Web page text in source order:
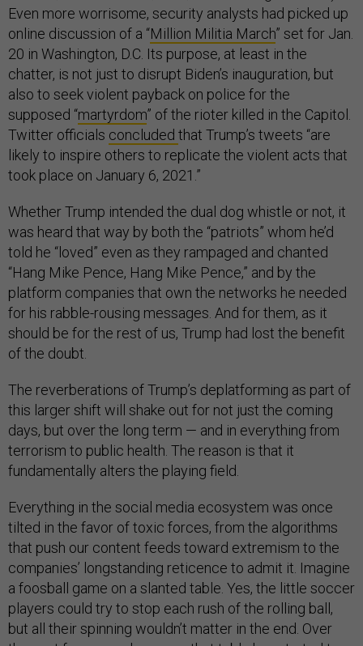
Even more worrisome, security analysts had picked up
online discussion of a “Million Militia March” set for Jan.
20 in Washington, D.C. Its purpose, at least in the
chatter, is not just to disrupt Biden’s inauguration, but
also to seek violent payback on police for the
supposed “martyrdom” of the rioter killed in the Capitol.
Twitter officials concluded that Trump’s tweets “are
likely to inspire others to replicate the violent acts that
took place on January 6, 2021.”
Whether Trump intended the dual dog whistle or not, it
was heard that way by both the “patriots” whom he’d
told he “loved” even as they rampaged and chanted
“Hang Mike Pence, Hang Mike Pence,” and by the
platform companies that own the networks he needed
for his rabble-rousing messages. And for them, as it
should be for the rest of us, Trump had lost the benefit
of the doubt.
The reverberations of Trump’s deplatforming as part of
this larger shift will shake out for not just the coming
days, but over the long term — and in everything from
terrorism to public health. The reason is that it
fundamentally alters the playing field.
Everything in the social media ecosystem was once
tilted in the favor of toxic forces, from the algorithms
that push our content feeds toward extremism to the
companies’ longstanding reticence to admit it. Imagine
a foosball game on a slanted table. Yes, the little soccer
players could try to stop each rush of the rolling ball,
but all their spinning wouldn’t matter in the end. Over